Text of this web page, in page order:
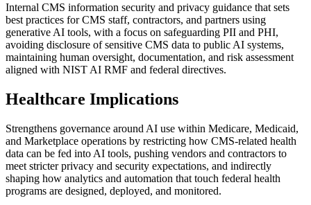
Internal CMS information security and privacy guidance that sets
best practices for CMS staff, contractors, and partners using
generative AI tools, with a focus on safeguarding PII and PHI,
avoiding disclosure of sensitive CMS data to public AI systems,
maintaining human oversight, documentation, and risk assessment
aligned with NIST AI RMF and federal directives.
Healthcare Implications
Strengthens governance around AI use within Medicare, Medicaid,
and Marketplace operations by restricting how CMS-related health
data can be fed into AI tools, pushing vendors and contractors to
meet stricter privacy and security expectations, and indirectly
shaping how analytics and automation that touch federal health
programs are designed, deployed, and monitored.